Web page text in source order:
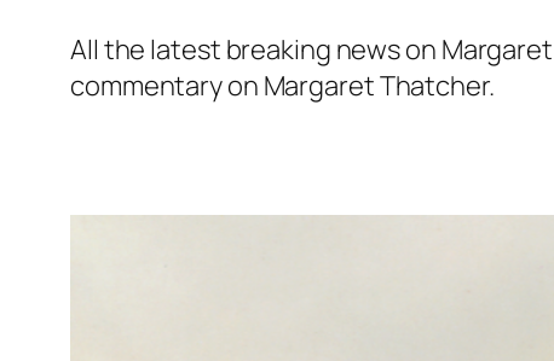
All the latest breaking news on
commentary on Margaret Thatcher.